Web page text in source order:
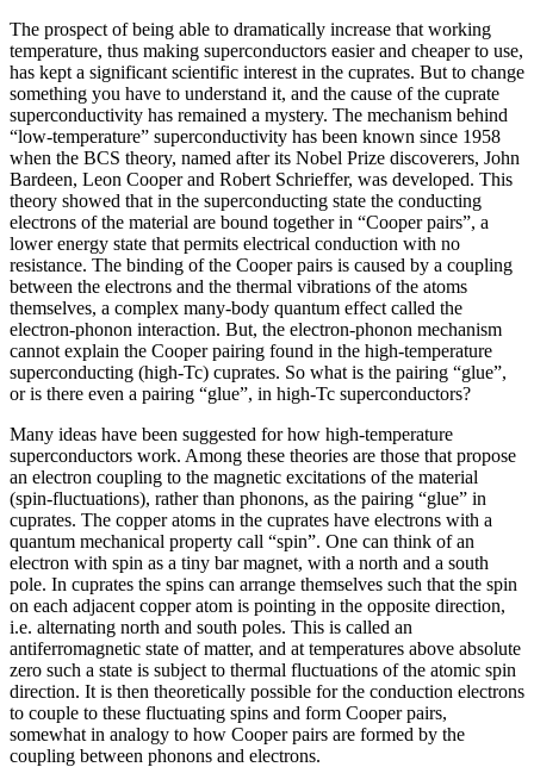
The prospect of being able to dramatically increase that working
temperature, thus making superconductors easier and cheaper to use,
has kept a significant scientific interest in the cuprates. But to change
something you have to understand it, and the cause of the cuprate
superconductivity has remained a mystery. The mechanism behind
“low-temperature” superconductivity has been known since 1958
when the BCS theory, named after its Nobel Prize discoverers, John
Bardeen, Leon Cooper and Robert Schrieffer, was developed. This
theory showed that in the superconducting state the conducting
electrons of the material are bound together in “Cooper pairs”, a
lower energy state that permits electrical conduction with no
resistance. The binding of the Cooper pairs is caused by a coupling
between the electrons and the thermal vibrations of the atoms
themselves, a complex many-body quantum effect called the
electron-phonon interaction. But, the electron-phonon mechanism
cannot explain the Cooper pairing found in the high-temperature
superconducting (high-Tc) cuprates. So what is the pairing “glue”,
or is there even a pairing “glue”, in high-Tc superconductors?
Many ideas have been suggested for how high-temperature
superconductors work. Among these theories are those that propose
an electron coupling to the magnetic excitations of the material
(spin-fluctuations), rather than phonons, as the pairing “glue” in
cuprates. The copper atoms in the cuprates have electrons with a
quantum mechanical property call “spin”. One can think of an
electron with spin as a tiny bar magnet, with a north and a south
pole. In cuprates the spins can arrange themselves such that the spin
on each adjacent copper atom is pointing in the opposite direction,
i.e. alternating north and south poles. This is called an
antiferromagnetic state of matter, and at temperatures above absolute
zero such a state is subject to thermal fluctuations of the atomic spin
direction. It is then theoretically possible for the conduction electrons
to couple to these fluctuating spins and form Cooper pairs,
somewhat in analogy to how Cooper pairs are formed by the
coupling between phonons and electrons.